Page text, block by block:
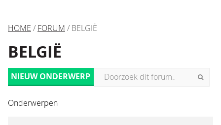
HOME / FORUM / BELGIË
BELGIË
NIEUW ONDERWERP
Onderwerpen